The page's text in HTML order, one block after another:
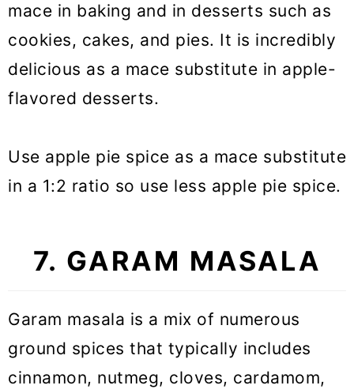
mace in baking and in desserts such as
cookies, cakes, and pies. It is incredibly
delicious as a mace substitute in apple-
flavored desserts.
Use apple pie spice as a mace substitute
in a 1:2 ratio so use less apple pie spice.
7. GARAM MASALA
Garam masala is a mix of numerous
ground spices that typically includes
cinnamon, nutmeg, cloves, cardamom,